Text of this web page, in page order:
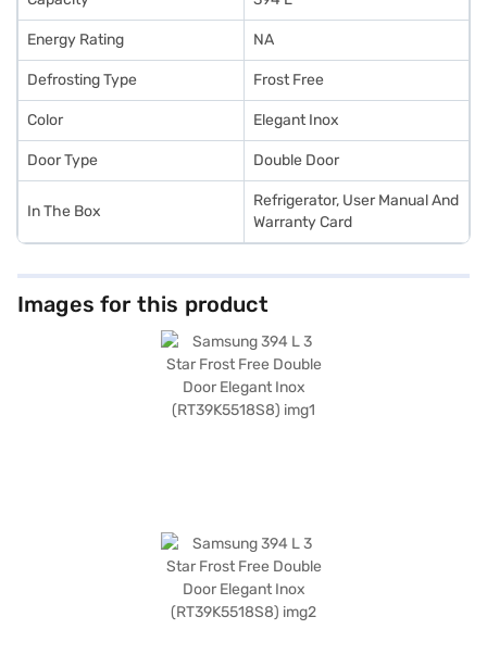
Energy Rating NA
Defrosting Type Frost Free
Color Elegant Inox
Door Type Double Door
In The Box
Refrigerator, User Manual And
Warranty Card
Images for this product